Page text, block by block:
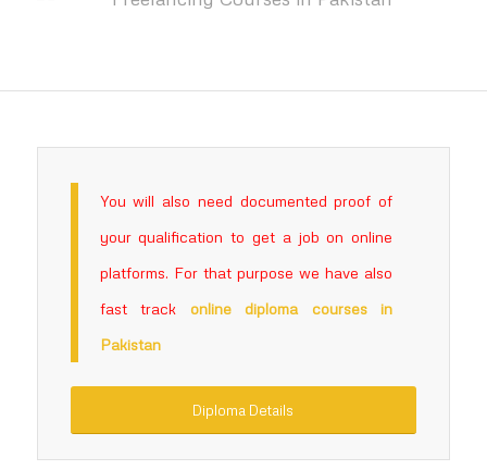
You will also need documented proof of
your qualification to get a job on online
platforms. For that purpose we have also
fast track
online
diploma courses in
Pakistan
Diploma Details